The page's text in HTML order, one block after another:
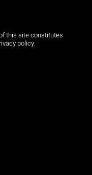
this site constitutes
policy.